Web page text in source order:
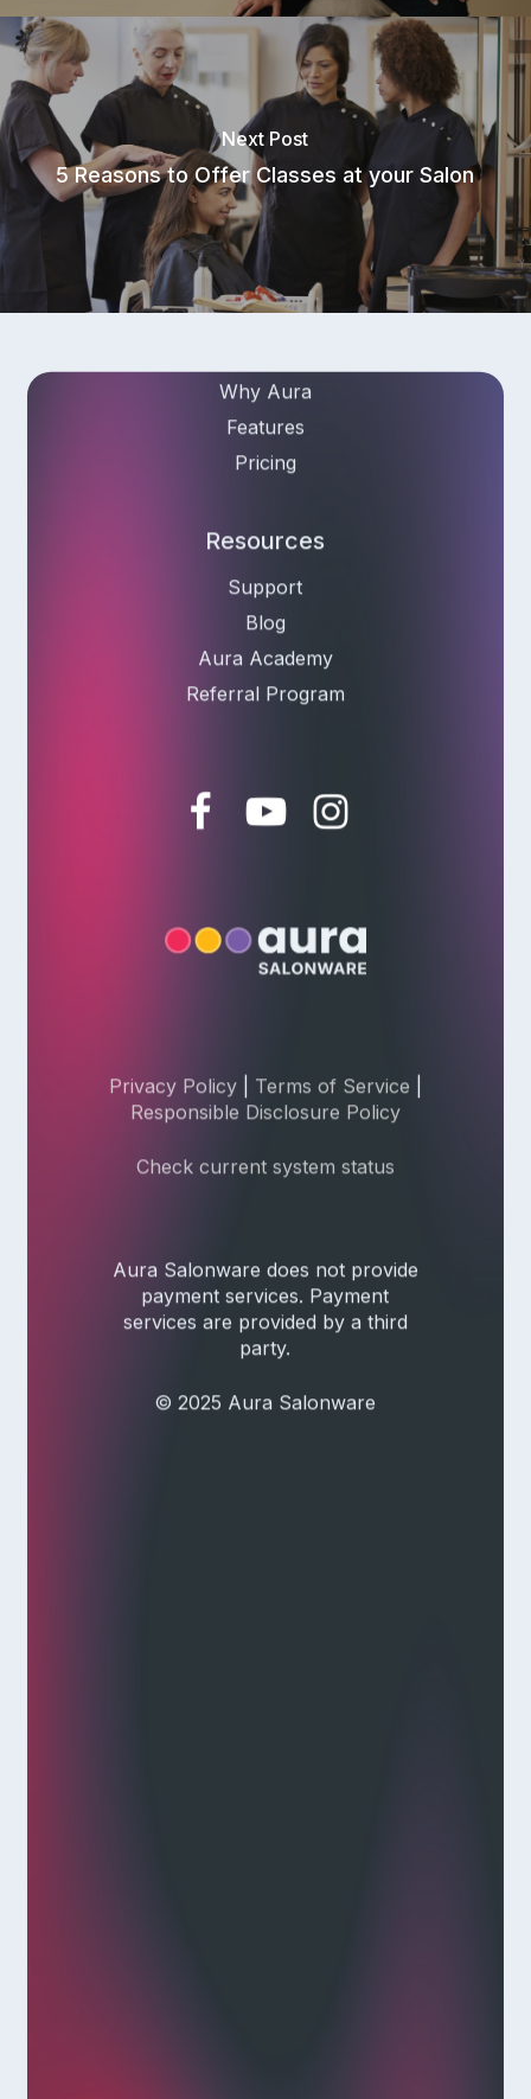
Next Post
5 Reasons to Offer Classes at your Salon
Subscribe to our newsletter for
salon insights
Email Address
Why Aura
Features
Pricing
Resources
Support
Blog
Aura Academy
Referral Program
Privacy Policy| Terms of Service
Responsible Disclosure Policy
Check current system status
Aura Salonware does not provide
payment services. Payment
services are provided by a third
party.
© 2025 Aura Salonware